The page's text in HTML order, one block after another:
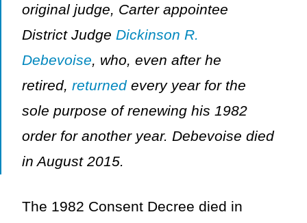
original judge, Carter appointee
District Judge Dickinson R.
Debevoise, who, even after he
retired, returnedevery year for the
sole purpose of renewing his 1982
order for another year. Debevoise died
in August 2015.
The 1982 Consent Decree died in